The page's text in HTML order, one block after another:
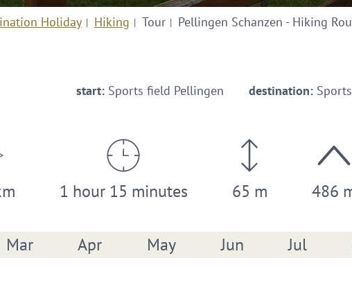
Holiday Hiking Tour Pellingen Schanzen - Hiking
start: Sports field Pellingen destination:
1 hour 15 minutes 65 m 486
Mar Apr May Jun Jul